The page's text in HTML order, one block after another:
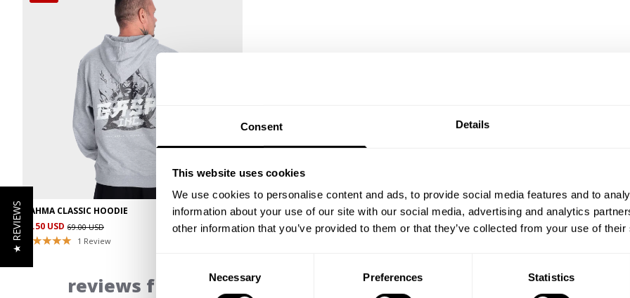
Consent Details
This website uses cookies
We use cookies to personalise content and ads, to provide social media features and to
information about your use of our site with our social media, advertising and analytics
other information that you’ve provided to them or that they’ve collected from your use of
Necessary Preferences Statistics
NAHMA CLASSIC HOODIE
34.50 USD 69.00 USD
1 Review
reviews from our community of friends
★ REVIEWS